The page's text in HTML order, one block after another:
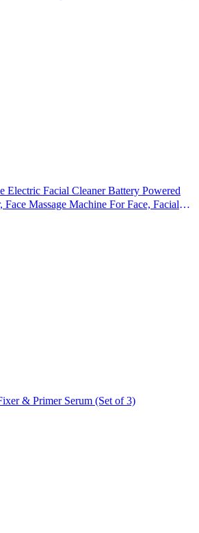
On The Go Travel Makeup Pencil
Electric Facial Cleaner Battery Powered
Massage Machine For Face, Facial
Facial Massager For Women, Pack of 1
& Primer Serum (Set of 3)